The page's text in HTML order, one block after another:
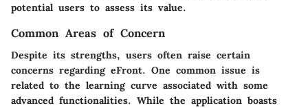
potential users to assess its value.
Common Areas of Concern
Despite its strengths, users often raise certain
concerns regarding eFront. One common issue is
related to the learning curve associated with some
advanced functionalities. While the application boasts